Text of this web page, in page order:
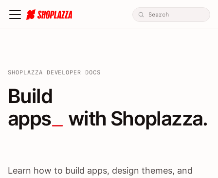
SHOPLAZZA DEVELOPER DOCS
Build apps / themes /
Build
apps
with Shoplazza.
Learn how to build apps, design themes, and